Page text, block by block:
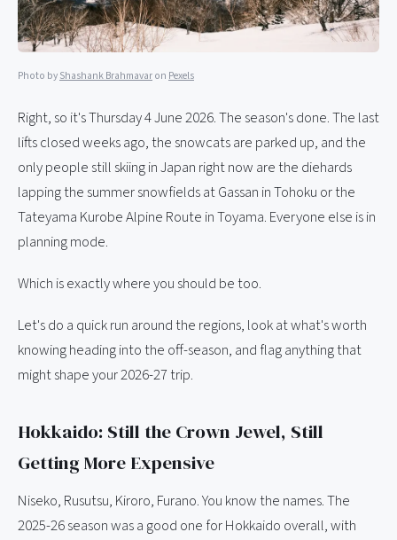
Photo byShashank Brahmavaron Pexels
Right, so it's Thursday 4 June 2026. The season's done. The last
lifts closed weeks ago, the snowcats are parked up, and the
only people still skiing in Japan right now are the diehards
lapping the summer snowfields at Gassan in Tohoku or the
Tateyama Kurobe Alpine Route in Toyama. Everyone else is in
planning mode.
Which is exactly where you should be too.
Let's do a quick run around the regions, look at what's worth
knowing heading into the off-season, and flag anything that
might shape your 2026-27 trip.
Hokkaido: Still the Crown Jewel, Still
Getting More Expensive
Niseko, Rusutsu, Kiroro, Furano. You know the names. The
2025-26 season was a good one for Hokkaido overall, with